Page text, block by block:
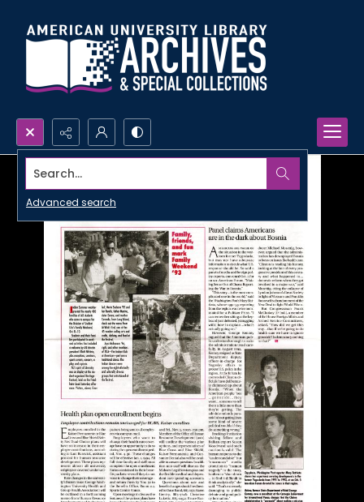
Search...
Advanced search